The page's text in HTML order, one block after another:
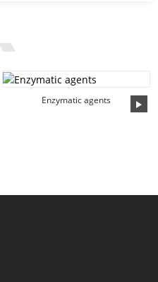
Enzymatic agents